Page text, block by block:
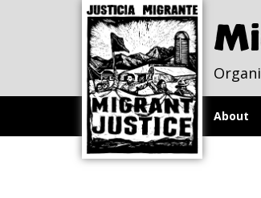
About